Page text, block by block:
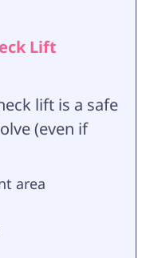
Lift
lift is a safe
(even if
area